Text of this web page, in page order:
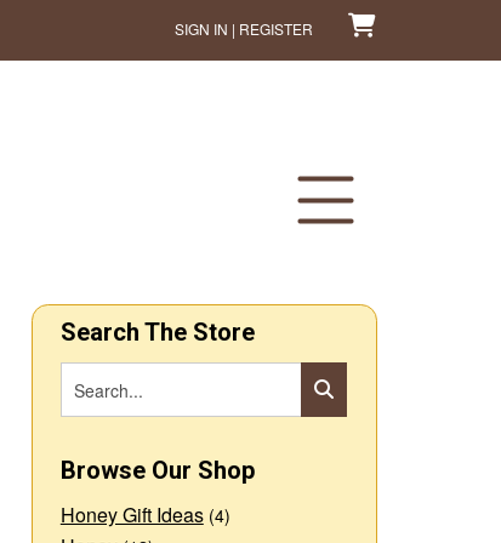
SIGN IN | REGISTER
Search The Store
Browse Our Shop
Honey Gift Ideas (4)